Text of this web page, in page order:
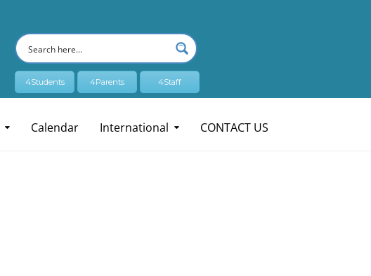
4Students 4Parents 4Staff
Calendar International CONTACT US